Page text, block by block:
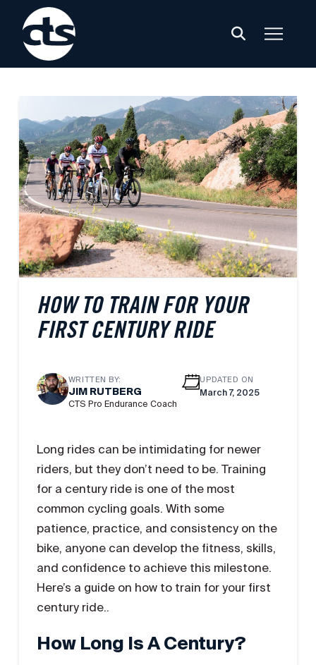
HOW TO TRAIN FOR YOUR
FIRST CENTURY RIDE
WRITTEN BY:
JIM RUTBERG
CTS Pro Endurance Coach
UPDATED ON
March 7, 2025
Long rides can be intimidating for newer
riders, but they don’t need to be. Training
for a century ride is one of the most
common cycling goals. With some
patience, practice, and consistency on the
bike, anyone can develop the fitness, skills,
and confidence to achieve this milestone.
Here’s a guide on how to train for your first
century ride..
How Long Is A Century?